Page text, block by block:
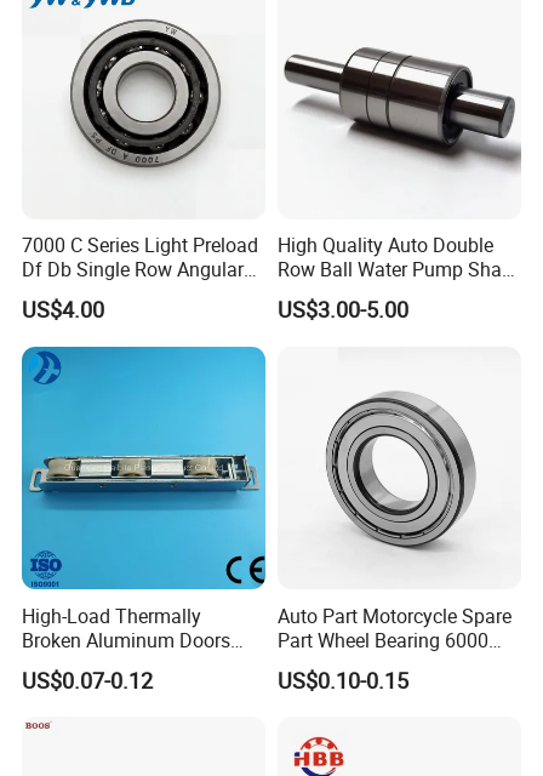
7000 C Series Light Preload
Df Db Single Row Angular
Contact Ball Bearing
US$4.00
High Quality Auto Double
Row Ball Water Pump Shaft
Bearing
US$3.00-5.00
High-Load Thermally
Broken Aluminum Doors
and Windows, Smooth
Sliding, Customization
US$0.07-0.12
Auto Part Motorcycle Spare
Part Wheel Bearing 6000
6002 6004 6200 6204 6300
6302 6400 6402 Zz 2RS
for Electrical Motor, Fan,
Skateboard
US$0.10-0.15